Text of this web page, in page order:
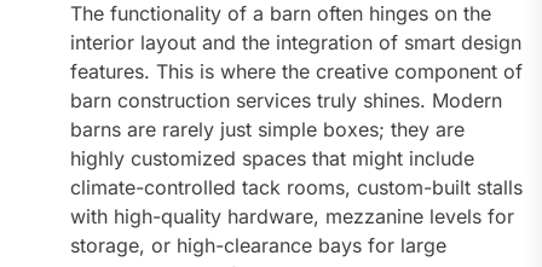
The functionality of a barn often hinges on the
interior layout and the integration of smart design
features. This is where the creative component of
barn construction services truly shines. Modern
barns are rarely just simple boxes; they are
highly customized spaces that might include
climate-controlled tack rooms, custom-built stalls
with high-quality hardware, mezzanine levels for
storage, or high-clearance bays for large